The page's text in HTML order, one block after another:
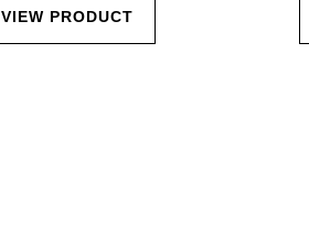
VIEW PRODUCT